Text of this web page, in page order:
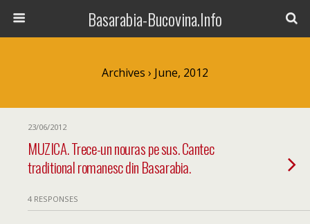
Basarabia-Bucovina.Info
Archives › June, 2012
23/06/2012
MUZICA. Trece-un nouras pe sus. Cantec
traditional romanesc din Basarabia.
4 RESPONSES